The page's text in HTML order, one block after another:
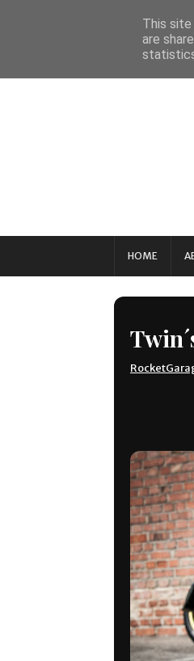
HOME
This
are